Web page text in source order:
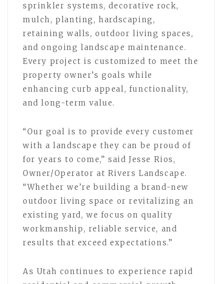
sprinkler systems, decorative rock,
mulch, planting, hardscaping,
retaining walls, outdoor living spaces,
and ongoing landscape maintenance.
Every project is customized to meet the
property owner’s goals while
enhancing curb appeal, functionality,
and long-term value.
“Our goal is to provide every customer
with a landscape they can be proud of
for years to come,” said Jesse Rios,
Owner/Operator at Rivers Landscape.
“Whether we’re building a brand-new
outdoor living space or revitalizing an
existing yard, we focus on quality
workmanship, reliable service, and
results that exceed expectations.”
As Utah continues to experience rapid